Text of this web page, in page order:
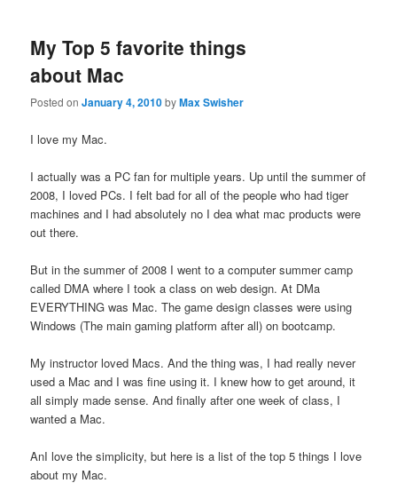
My Top 5 favorite things
about Mac
Posted onJanuary 4, 2010byMax Swisher
I love my Mac.
I actually was a PC fan for multiple years. Up until the summer of
2008, I loved PCs. I felt bad for all of the people who had tiger
machines and I had absolutely no I dea what mac products were
out there.
But in the summer of 2008 I went to a computer summer camp
called DMA where I took a class on web design. At DMa
EVERYTHING was Mac. The game design classes were using
Windows (The main gaming platform after all) on bootcamp.
My instructor loved Macs. And the thing was, I had really never
used a Mac and I was fine using it. I knew how to get around, it
all simply made sense. And finally after one week of class, I
wanted a Mac.
AnI love the simplicity, but here is a list of the top 5 things I love
about my Mac.